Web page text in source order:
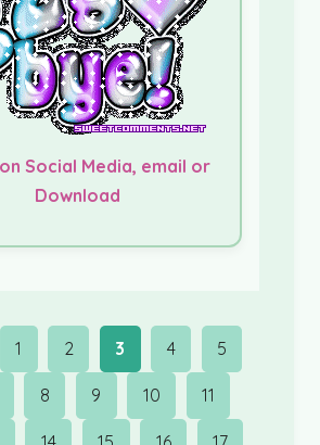
Social Media, email or
Download
1 2 3 4 5
8 9 10 11